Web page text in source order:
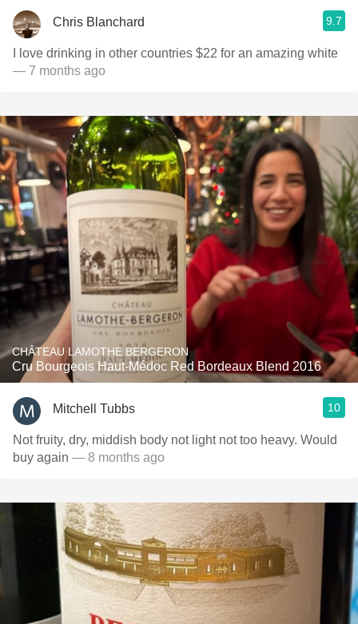
Chris Blanchard 9.7
— 7 months ago
CHÂTEAU LAMOTHE BERGERON
Cru Bourgeois Haut-Médoc Red Bordeaux Blend 2016
Mitchell Tubbs 10
Not fruity, dry, middish body not light not too heavy. Would
buy again — 8 months ago